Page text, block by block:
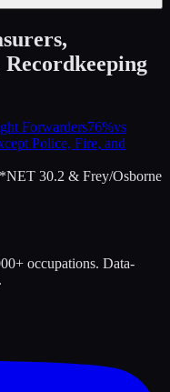
Recordkeeping
Forwarders76%vs
Police, Fire, and
30.2 & Frey/Osborne
occupations. Data-